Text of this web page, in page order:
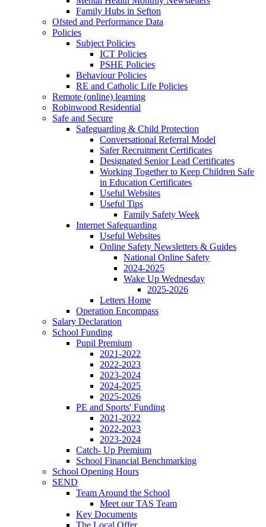
Family Hubs in Sefton
Ofsted and Performance Data
Policies
Subject Policies
ICT Policies
PSHE Policies
Behaviour Policies
RE and Catholic Life Policies
Remote (online) learning
Robinwood Residential
Safe and Secure
Safeguarding & Child Protection
Conversational Referral Model
Safer Recruitment Certificates
Designated Senior Lead Certificates
Working Together to Keep Children Safe
in Education Certificates
Useful Websites
Useful Tips
Family Safety Week
Internet Safeguarding
Useful Websites
Online Safety Newsletters & Guides
National Online Safety
2024-2025
Wake Up Wednesday
2025-2026
Letters Home
Operation Encompass
Salary Declaration
School Funding
Pupil Premium
2021-2022
2022-2023
2023-2024
2024-2025
2025-2026
PE and Sports' Funding
2021-2022
2022-2023
2023-2024
Catch- Up Premium
School Financial Benchmarking
School Opening Hours
SEND
Team Around the School
Meet our TAS Team
Key Documents
The Local Offer